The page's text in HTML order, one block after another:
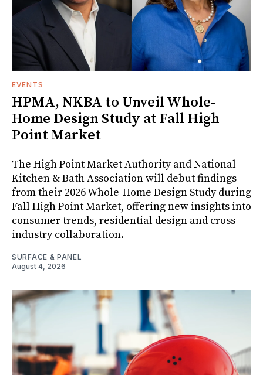
EVENTS
HPMA, NKBA to Unveil Whole-
Home Design Study at Fall High
Point Market
The High Point Market Authority and National
Kitchen & Bath Association will debut findings
from their 2026 Whole-Home Design Study during
Fall High Point Market, offering new insights into
consumer trends, residential design and cross-
industry collaboration.
SURFACE & PANEL
August 4, 2026